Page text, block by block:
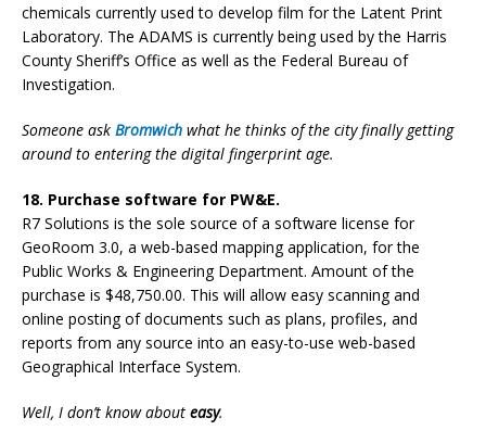
chemicals currently used to develop film for the Latent Print
Laboratory. The ADAMS is currently being used by the Harris
County Sheriff’s Office as well as the Federal Bureau of
Investigation.
Someone ask Bromwich what he thinks of the city finally getting
around to entering the digital fingerprint age.
18. Purchase software for PW&E.
R7 Solutions is the sole source of a software license for
GeoRoom 3.0, a web-based mapping application, for the
Public Works & Engineering Department. Amount of the
purchase is $48,750.00. This will allow easy scanning and
online posting of documents such as plans, profiles, and
reports from any source into an easy-to-use web-based
Geographical Interface System.
Well, I don’t know about easy.